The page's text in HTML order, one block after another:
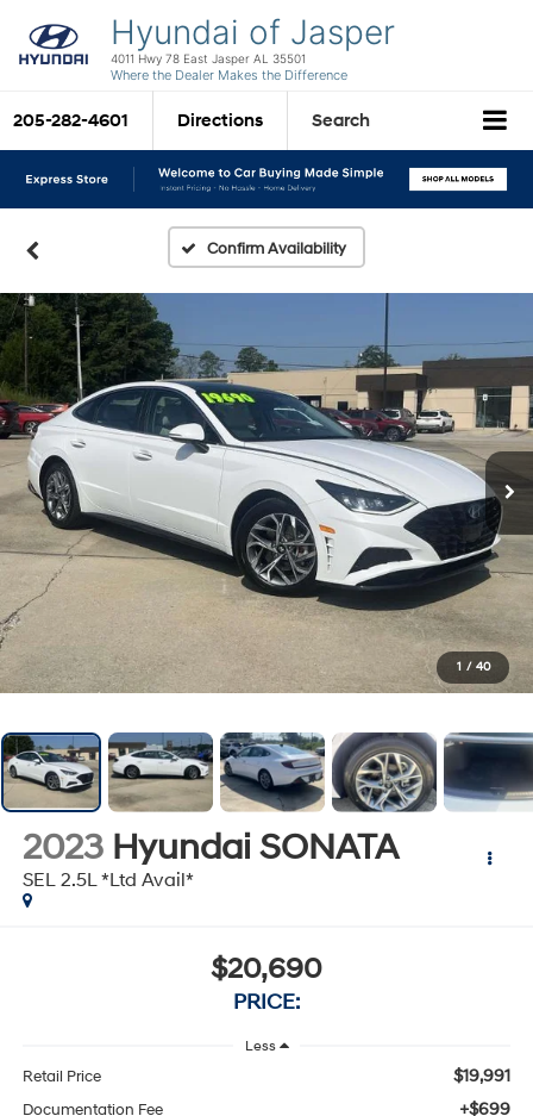
Hyundai of Jasper
4011 Hwy 78 East Jasper AL 35501
Where the Dealer Makes the Difference
205-282-4601 Directions Search
Confirm Availability
1 / 40
2023 Hyundai SONATA
SEL 2.5L *Ltd Avail*
$20,690
PRICE:
Less
Retail Price $19,991
Documentation Fee +$699